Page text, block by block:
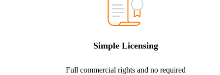
Simple Licensing
Full commercial rights and no required